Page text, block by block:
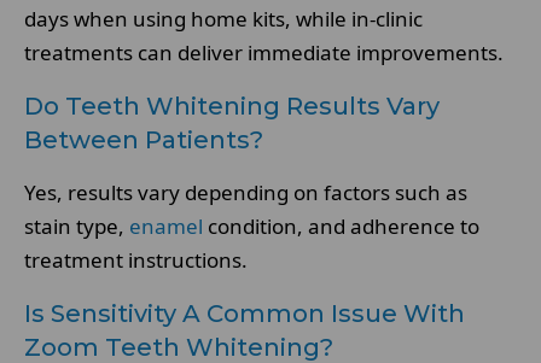
days when using home kits, while in-clinic
treatments can deliver immediate improvements.
Do Teeth Whitening Results Vary
Between Patients?
Yes, results vary depending on factors such as
stain type, enamel condition, and adherence to
treatment instructions.
Is Sensitivity A Common Issue With
Zoom Teeth Whitening?